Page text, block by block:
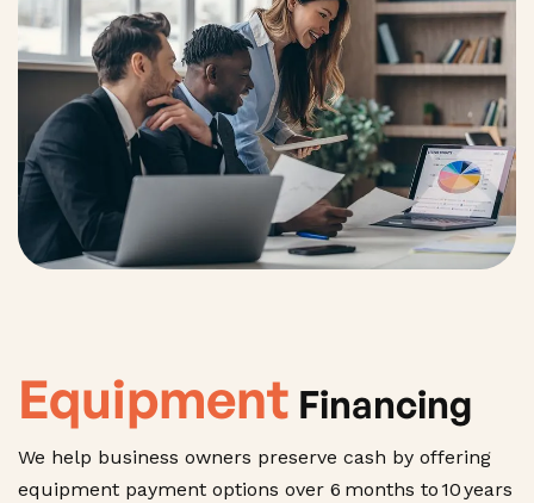
Equipment Financing
We help business owners preserve cash by offering
equipment payment options over 6 months to 10 years